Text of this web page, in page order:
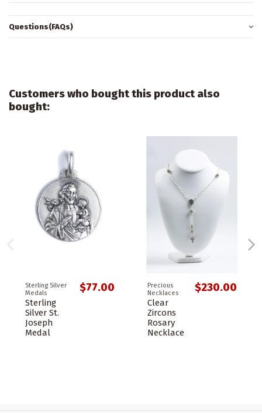
Questions(FAQs)
Customers who bought this product also
bought:
Sterling Silver
Medals
Sterling
Silver St.
Joseph
Medal
$77.00
Precious
Necklaces
Clear
Zircons
Rosary
Necklace
$230.00